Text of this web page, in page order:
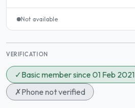
Not available
VERIFICATION
✓Basic member since 01 Feb 2021
✗Phone not verified